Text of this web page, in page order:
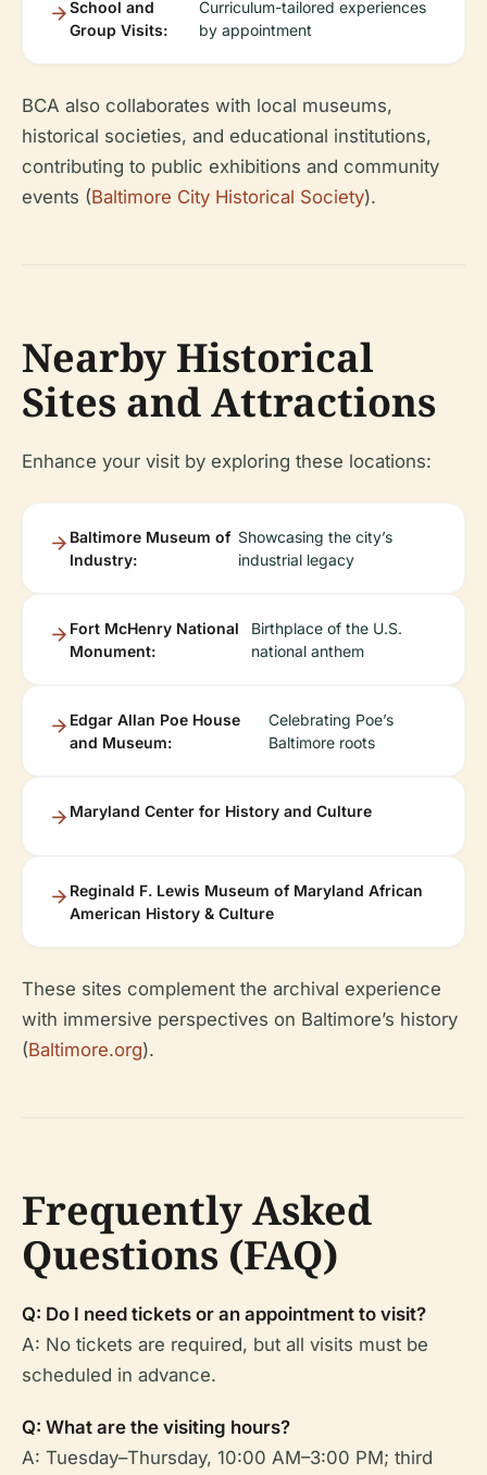
School and
Group Visits:
Curriculum-tailored experiences
by appointment
BCA also collaborates with local museums,
historical societies, and educational institutions,
contributing to public exhibitions and community
events (Baltimore City Historical Society).
Nearby Historical
Sites and Attractions
Enhance your visit by exploring these locations:
Baltimore Museum of
Industry:
Showcasing the city’s
industrial legacy
Fort McHenry National
Monument:
Birthplace of the U.S.
national anthem
Edgar Allan Poe House
and Museum:
Celebrating Poe’s
Baltimore roots
Maryland Center for History and Culture
Reginald F. Lewis Museum of Maryland African
American History & Culture
These sites complement the archival experience
with immersive perspectives on Baltimore’s history
(Baltimore.org).
Frequently Asked
Questions (FAQ)
Q: Do I need tickets or an appointment to visit?
A: No tickets are required, but all visits must be
scheduled in advance.
Q: What are the visiting hours?
A: Tuesday–Thursday, 10:00 AM–3:00 PM; third